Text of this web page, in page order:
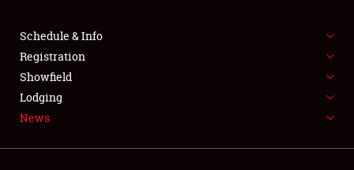
SPONSORSHIP
LODGING
NEWS
Schedule & Info
Registration
Showfield
Lodging
News